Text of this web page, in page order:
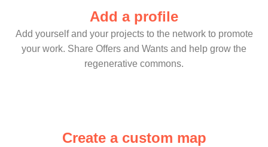
Add a profile
Add yourself and your projects to the network to promote
your work. Share Offers and Wants and help grow the
regenerative commons.
Create a custom map